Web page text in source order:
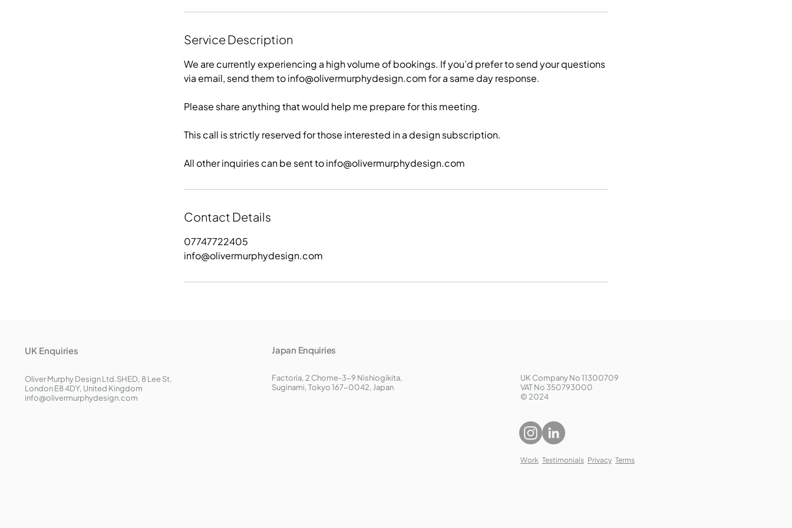
Service Description
We are currently experiencing a high volume of bookings. If you’d prefer to send your questions
via email, send them to info@olivermurphydesign.com for a same day response.
Please share anything that would help me prepare for this meeting.
This call is strictly reserved for those interested in a design subscription.
All other inquiries can be sent to info@olivermurphydesign.com
Contact Details
07747722405
info@olivermurphydesign.com
UK Enquiries
Oliver Murphy Design Ltd.SHED, 8 Lee St,
London E8 4DY, United Kingdom
info@olivermurphydesign.com
Japan Enquiries
Factoria, 2 Chome-3-9 Nishiogikita,
Suginami, Tokyo 167-0042, Japan
UK Company No 11300709
VAT No 350793000
© 2024
Work Testimonials Privacy Terms